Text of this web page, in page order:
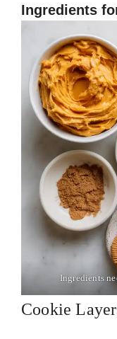
Ingredients
Ingredients
Cookie